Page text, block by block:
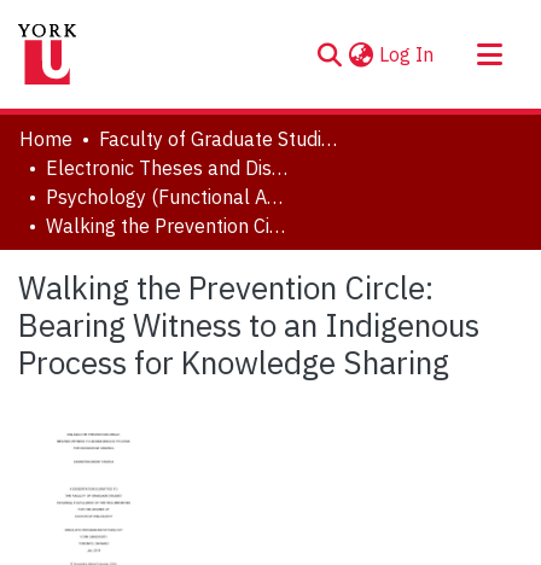
Log In (current)
About
Communities & Collections
Browse YorkSpace
Statistics
Home
Faculty of Graduate Studies
Electronic Theses and Dissertations (ETDs)
Psychology (Functional Area: Clinical-Developmental)
Walking the Prevention Circle: Bearing Witness to an Indigenous Process for Knowledge Sharing
Walking the Prevention Circle:
Bearing Witness to an Indigenous
Process for Knowledge Sharing